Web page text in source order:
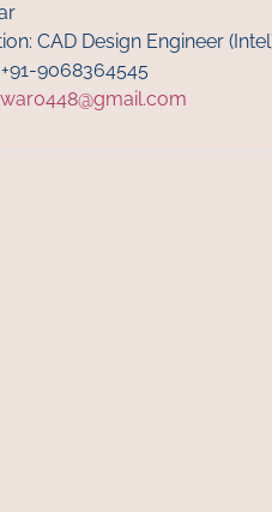
CAD Design Engineer
9068364545